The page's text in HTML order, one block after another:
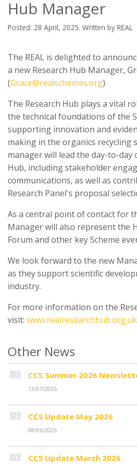
Hub Manager
Posted: 28 April, 2025. Written by REAL
The REAL is delighted to
a new Research Hub Manager,
(Grace@realschemes.org)
The Research Hub plays a vital
the technical foundations of the
supporting innovation and
making in the organics recycling
manager will lead the day-to-
Hub, including stakeholder
communications, as well as
Research Panel's proposal
As a central point of contact for
Manager will also represent the
Forum and other key Scheme
We look forward to the new
as they support scientific
industry.
For more information on the
visit: www.realresearchhub.org.uk
Other News
CCS Summer 2026
13/07/2026
CCS Update May 2026
08/06/2026
CCS Update March 2026